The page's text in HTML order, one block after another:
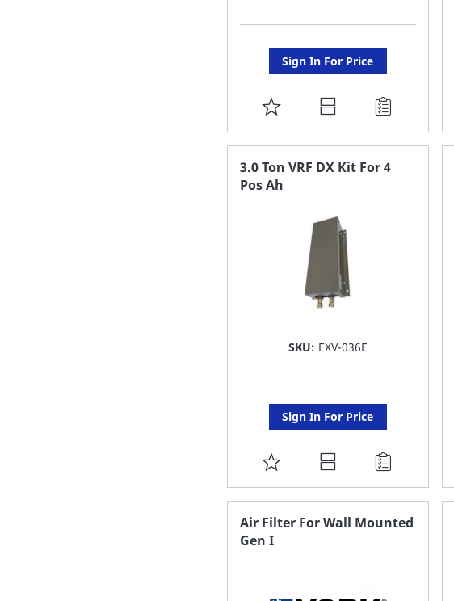
Sign In For Price
ADD
TO
FAVORITE
LIST
3.0 Ton VRF DX Kit For 4
Pos Ah
SKU: EXV-036E
Sign In For Price
ADD
TO
FAVORITE
Air Filter For Wall Mounted
Gen I